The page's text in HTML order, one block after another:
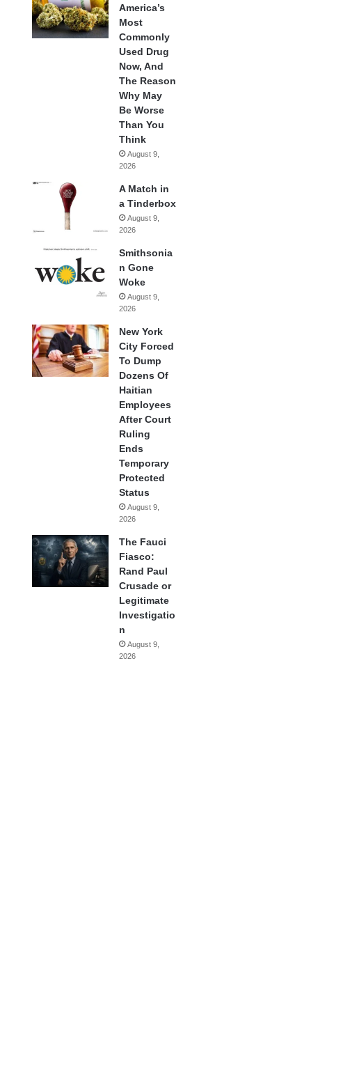
America’s
Most
Commonly
Used Drug
Now, And
The Reason
Why May
Be Worse
Than You
Think
August 9,
2026
A Match in
a Tinderbox
August 9,
2026
Smithsonia
n Gone
Woke
August 9,
2026
New York
City Forced
To Dump
Dozens Of
Haitian
Employees
After Court
Ruling
Ends
Temporary
Protected
Status
August 9,
2026
The Fauci
Fiasco:
Rand Paul
Crusade or
Legitimate
Investigatio
n
August 9,
2026